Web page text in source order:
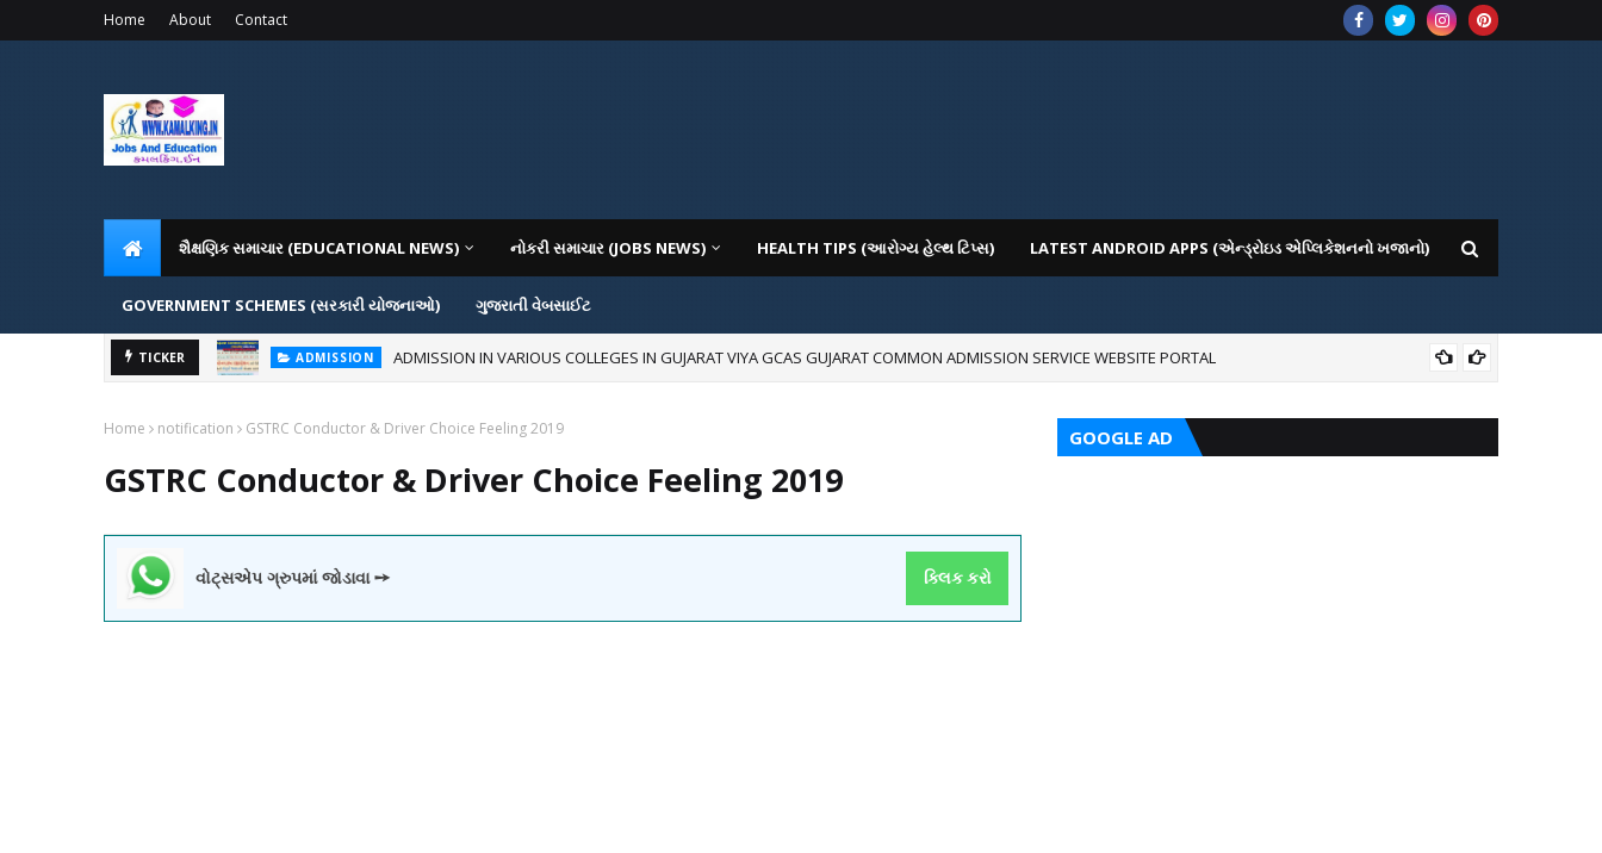
Home About Contact
શૈક્ષણિક સમાચાર (EDUCATIONAL NEWS) નોકરી સમાચાર (JOBS NEWS) HEALTH TIPS (આરોગ્ય હેલ્થ ટિપ્સ) LATEST ANDROID APPS (એન્ડ્રોઇડ એપ્લિકેશનનો ખજાનો)
GOVERNMENT SCHEMES (સરકારી યોજનાઓ) ગુજરાતી વેબસાઈટ
TICKER ADMISSION ADMISSION IN VARIOUS COLLEGES IN GUJARAT VIYA GCAS GUJARAT COMMON ADMISSION SERVICE WEBSITE PORTAL
Home notification GSTRC Conductor & Driver Choice Feeling 2019
GSTRC Conductor & Driver Choice Feeling 2019
વોટ્સએપ ગ્રુપમાં જોડાવા ➙ ક્લિક કરો
GOOGLE AD